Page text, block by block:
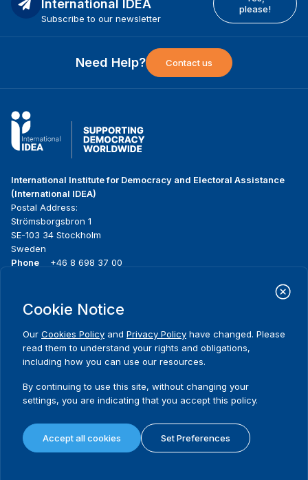
International IDEA
Subscribe to our newsletter
please!
Need Help? Contact us
International Institute for Democracy and Electoral Assistance
(International IDEA)
Postal Address:
Strömsborgsbron 1
SE-103 34 Stockholm
Sweden
Phone
+46 8 698 37 00
menu
About us
What we do
Where we work
Publications
News & events
Media resources
Contact
Terms and conditions
Privacy policy
Cookie policy
Cookie Notice
Our Cookies Policy and Privacy Policy have changed. Please
read them to understand your rights and obligations,
including how you can use our resources.
By continuing to use this site, without changing your
settings, you are indicating that you accept this policy.
Accept all cookies Set Preferences